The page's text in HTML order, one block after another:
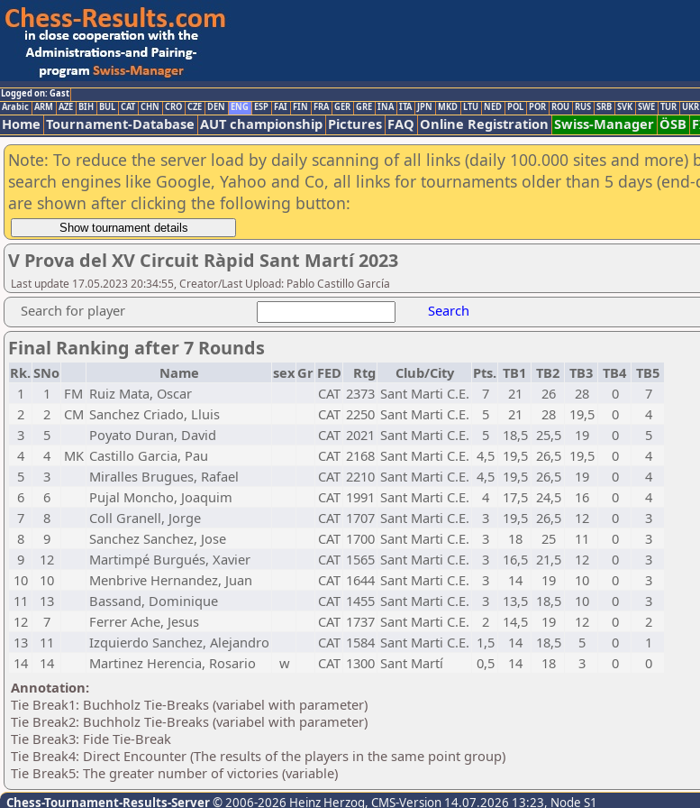
Logged on: Gast
Arabic ARM AZE BIH BUL CAT CHN CRO CZE DEN ENG ESP FAI FIN FRA GER GRE INA ITA JPN MKD LTU NED POL POR ROU RUS SRB SVK SWE TUR UKR
Home Tournament-Database AUT championship Pictures FAQ Online Registration Swiss-Manager ÖSB
Note: To reduce the server load by daily scanning of all links (daily 100.000 sites and more)
search engines like Google, Yahoo and Co, all links for tournaments older than 5 days (end-
are shown after clicking the following button:
V Prova del XV Circuit Ràpid Sant Martí 2023
Last update 17.05.2023 20:34:55, Creator/Last Upload: Pablo Castillo García
Search for player Search
Final Ranking after 7 Rounds
Rk.SNo Name sex Gr FED Rtg Club/City Pts. TB1 TB2 TB3 TB4 TB5
1
1 FM Ruiz Mata, Oscar CAT 2373 Sant Marti C.E. 7 21 26 28 0
7
2
2 CM Sanchez Criado, Lluis CAT 2250 Sant Marti C.E. 5 21 28 19,5 0
4
3
5 Poyato Duran, David CAT 2021 Sant Marti C.E. 5 18,5 25,5 19 0
5
4
4 MK Castillo Garcia, Pau CAT 2168 Sant Marti C.E. 4,5 19,5 26,5 19,5 0
4
5
3 Miralles Brugues, Rafael CAT 2210 Sant Marti C.E. 4,5 19,5 26,5 19 0
4
6
6 Pujal Moncho, Joaquim CAT 1991 Sant Marti C.E. 4 17,5 24,5 16 0
4
7
8 Coll Granell, Jorge CAT 1707 Sant Marti C.E. 3 19,5 26,5 12 0
3
8
9 Sanchez Sanchez, Jose CAT 1700 Sant Marti C.E. 3 18 25 11 0
3
9
12 Martimpé Burgués, Xavier CAT 1565 Sant Marti C.E. 3 16,5 21,5 12 0
3
10
10 Menbrive Hernandez, Juan CAT 1644 Sant Marti C.E. 3 14 19 10 0
3
11
13 Bassand, Dominique CAT 1455 Sant Marti C.E. 3 13,5 18,5 10 0
3
12
7 Ferrer Ache, Jesus CAT 1737 Sant Marti C.E. 2 14,5 19 12 0
2
13
11 Izquierdo Sanchez, Alejandro CAT 1584 Sant Marti C.E. 1,5 14 18,5 5 0
1
14
14 Martinez Herencia, Rosario w CAT 1300 Sant Martí 0,5 14 18 3 0
0
Annotation:
Tie Break1: Buchholz Tie-Breaks (variabel with parameter)
Tie Break2: Buchholz Tie-Breaks (variabel with parameter)
Tie Break3: Fide Tie-Break
Tie Break4: Direct Encounter (The results of the players in the same point group)
Tie Break5: The greater number of victories (variable)
Chess-Tournament-Results-Server© 2006-2026 Heinz Herzog, CMS-Version 14.07.2026 13:23, Node S1